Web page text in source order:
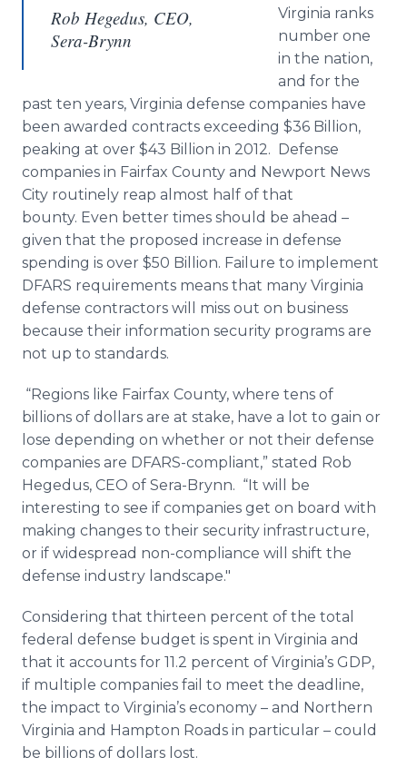
Rob Hegedus, CEO,
Sera-Brynn
Virginia ranks
number one
in the nation,
and for the
past ten years, Virginia defense companies have
been awarded contracts exceeding $36 Billion,
peaking at over $43 Billion in 2012. Defense
companies in Fairfax County and Newport News
City routinely reap almost half of that
bounty. Even better times should be ahead –
given that the proposed increase in defense
spending is over $50 Billion. Failure to implement
DFARS requirements means that many Virginia
defense contractors will miss out on business
because their information security programs are
not up to standards.
“Regions like Fairfax County, where tens of
billions of dollars are at stake, have a lot to gain or
lose depending on whether or not their defense
companies are DFARS-compliant,” stated Rob
Hegedus, CEO of Sera-Brynn. “It will be
interesting to see if companies get on board with
making changes to their security infrastructure,
or if widespread non-compliance will shift the
defense industry landscape."
Considering that thirteen percent of the total
federal defense budget is spent in Virginia and
that it accounts for 11.2 percent of Virginia’s GDP,
if multiple companies fail to meet the deadline,
the impact to Virginia’s economy – and Northern
Virginia and Hampton Roads in particular – could
be billions of dollars lost.